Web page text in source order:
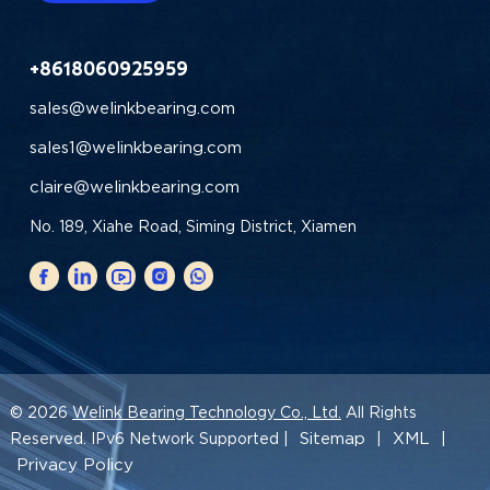
+8618060925959
sales@welinkbearing.com
sales1@welinkbearing.com
claire@welinkbearing.com
No. 189, Xiahe Road, Siming District, Xiamen
© 2026Welink Bearing Technology Co., Ltd.
All Rights
Reserved. IPv6 Network Supported |
Sitemap XML
Privacy Policy